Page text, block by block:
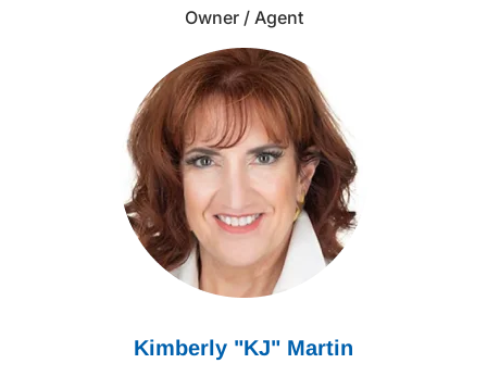
Owner / Agent
Kimberly "KJ" Martin